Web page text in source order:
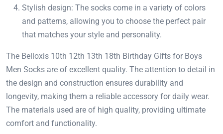
Stylish design: The socks come in a variety of colors
and patterns, allowing you to choose the perfect pair
that matches your style and personality.
The Belloxis 10th 12th 13th 18th Birthday Gifts for Boys
Men Socks are of excellent quality. The attention to detail in
the design and construction ensures durability and
longevity, making them a reliable accessory for daily wear.
The materials used are of high quality, providing ultimate
comfort and functionality.